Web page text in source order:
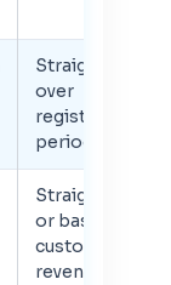
Straight-line
over
registration
period
Straight-line
or based on
customer
revenue